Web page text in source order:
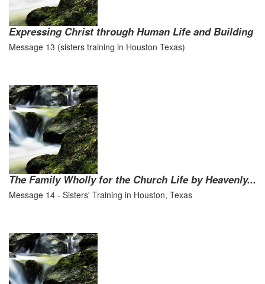
Expressing Christ through Human Life and Building
Message 13 (sisters training in Houston Texas)
The Family Wholly for the Church Life by Heavenly...
Message 14 - Sisters' Training in Houston, Texas